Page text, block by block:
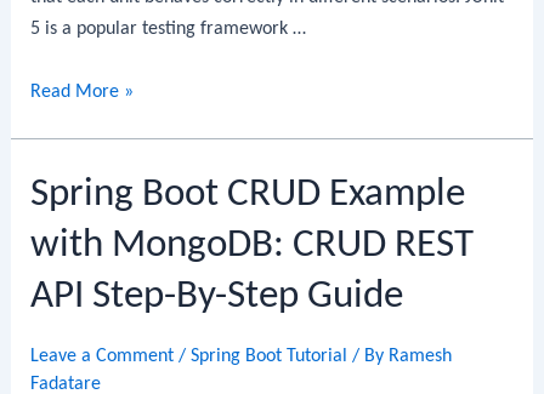
5 is a popular testing framework …
Spring
JUnit
+
Mockito:
Unit
Service
Read More »
Spring Boot CRUD Example
with MongoDB: CRUD REST
API Step-By-Step Guide
Leave a Comment /Spring Boot Tutorial / By Ramesh
Fadatare